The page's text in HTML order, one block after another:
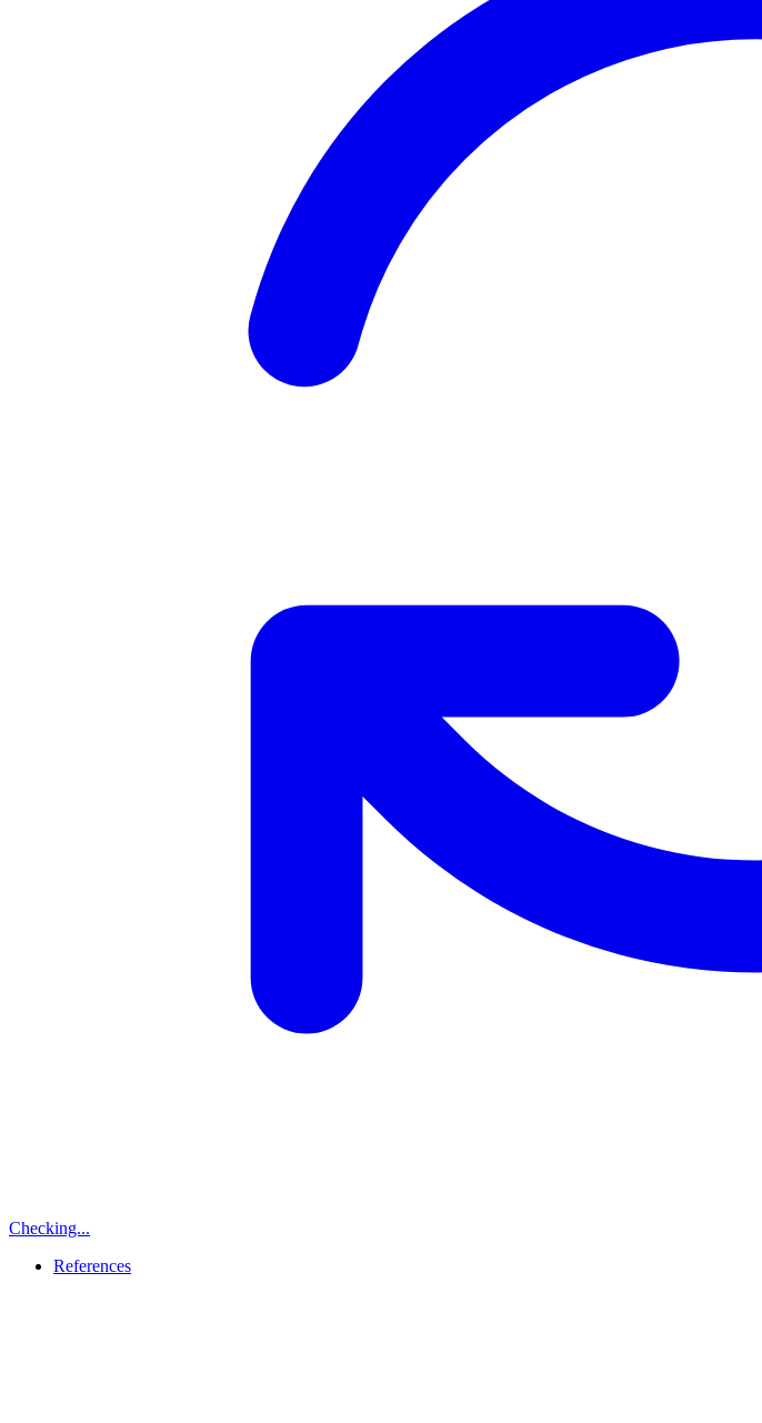
Checking...
References